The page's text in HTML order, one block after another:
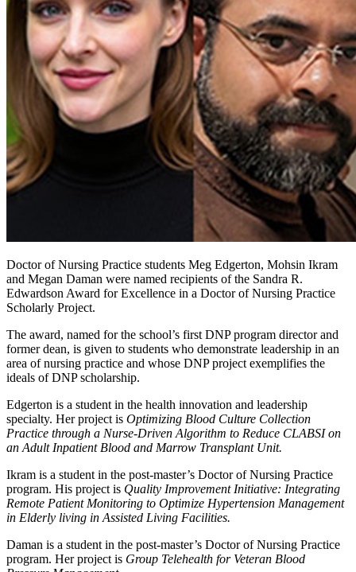
Doctor of Nursing Practice students Meg Edgerton, Mohsin Ikram
and Megan Daman were named recipients of the Sandra R.
Edwardson Award for Excellence in a Doctor of Nursing Practice
Scholarly Project.
The award, named for the school’s first DNP program director and
former dean, is given to students who demonstrate leadership in an
area of nursing practice and whose DNP project exemplifies the
ideals of DNP scholarship.
Edgerton is a student in the health innovation and leadership
specialty. Her project is Optimizing Blood Culture Collection
Practice through a Nurse-Driven Algorithm to Reduce CLABSI on
an Adult Inpatient Blood and Marrow Transplant Unit.
Ikram is a student in the post-master’s Doctor of Nursing Practice
program. His project is Quality Improvement Initiative: Integrating
Remote Patient Monitoring to Optimize Hypertension Management
in Elderly living in Assisted Living Facilities.
Daman is a student in the post-master’s Doctor of Nursing Practice
program. Her project is Group Telehealth for Veteran Blood